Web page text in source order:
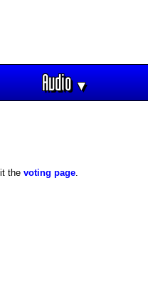
Audio▼
the voting page